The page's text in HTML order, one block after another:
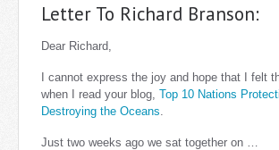
Letter To Richard Branson:
Dear Richard,
I cannot express the joy and hope that I felt
when I read your blog, Top 10 Nations
Destroying the Oceans
Just two weeks ago we sat together on …